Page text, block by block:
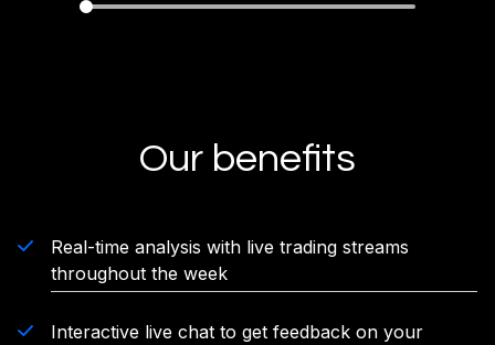
Our benefits
Real-time analysis with live trading streams
throughout the week
Interactive live chat to get feedback on your